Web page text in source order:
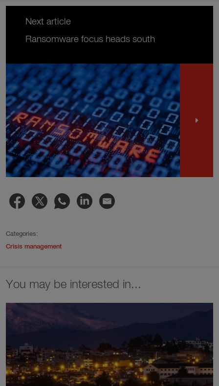
Next article
Ransomware focus heads south
Categories:
Crisis management
You may be interested in...